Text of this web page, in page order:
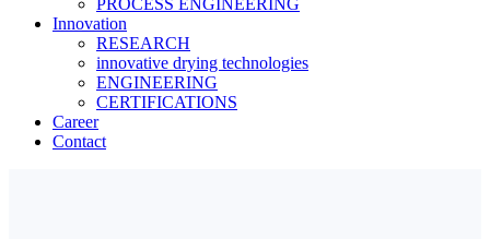
Innovation
RESEARCH
innovative drying technologies
ENGINEERING
CERTIFICATIONS
Career
Contact